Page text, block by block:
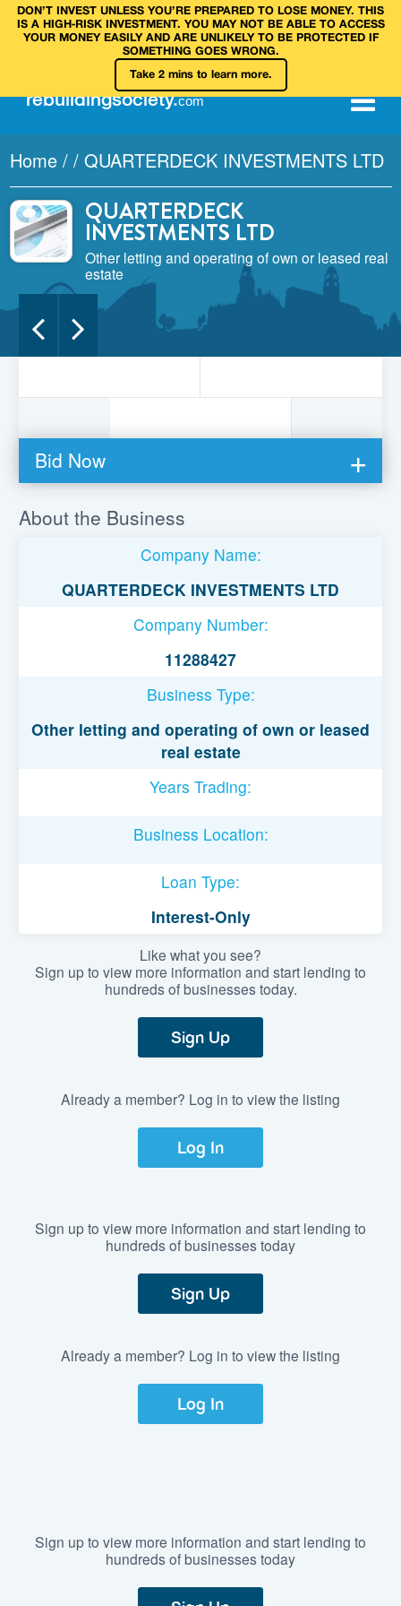
DON’T INVEST UNLESS YOU’RE PREPARED TO LOSE MONEY. THIS
IS A HIGH‑RISK INVESTMENT. YOU MAY NOT BE ABLE TO ACCESS
YOUR MONEY EASILY AND ARE UNLIKELY TO BE PROTECTED IF
SOMETHING GOES WRONG.
Take 2 mins to learn more.
rebuildingsociety.com
Home / / QUARTERDECK INVESTMENTS LTD
QUARTERDECK
INVESTMENTS LTD
Other letting and operating of own or leased real
estate
Bid Now
You must be logged in to bid on this loan.
Register to lend
Username or Email Address
About the Business
Company Name:
QUARTERDECK INVESTMENTS LTD
Company Number:
11288427
Business Type:
Other letting and operating of own or leased
real estate
Years Trading:
Business Location:
Loan Type:
Interest-Only
Like what you see?
Sign up to view more information and start lending to
hundreds of businesses today.
Sign Up
Already a member? Log in to view the listing
Log In
Sign up to view more information and start lending to
hundreds of businesses today
Sign Up
Already a member? Log in to view the listing
Log In
Sign up to view more information and start lending to
hundreds of businesses today